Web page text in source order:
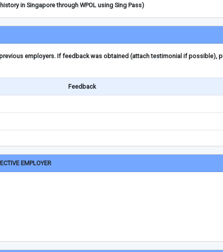
in Singapore through WPOL using Sing Pass)
employers. If feedback was obtained (attach testimonial if possible),
Feedback
EMPLOYER